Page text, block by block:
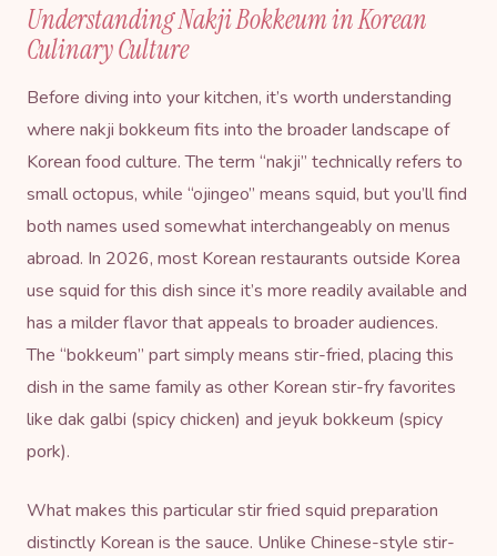
Understanding Nakji Bokkeum in Korean
Culinary Culture
Before diving into your kitchen, it’s worth understanding
where nakji bokkeum fits into the broader landscape of
Korean food culture. The term “nakji” technically refers to
small octopus, while “ojingeo” means squid, but you’ll find
both names used somewhat interchangeably on menus
abroad. In 2026, most Korean restaurants outside Korea
use squid for this dish since it’s more readily available and
has a milder flavor that appeals to broader audiences.
The “bokkeum” part simply means stir-fried, placing this
dish in the same family as other Korean stir-fry favorites
like dak galbi (spicy chicken) and jeyuk bokkeum (spicy
pork).
What makes this particular stir fried squid preparation
distinctly Korean is the sauce. Unlike Chinese-style stir-